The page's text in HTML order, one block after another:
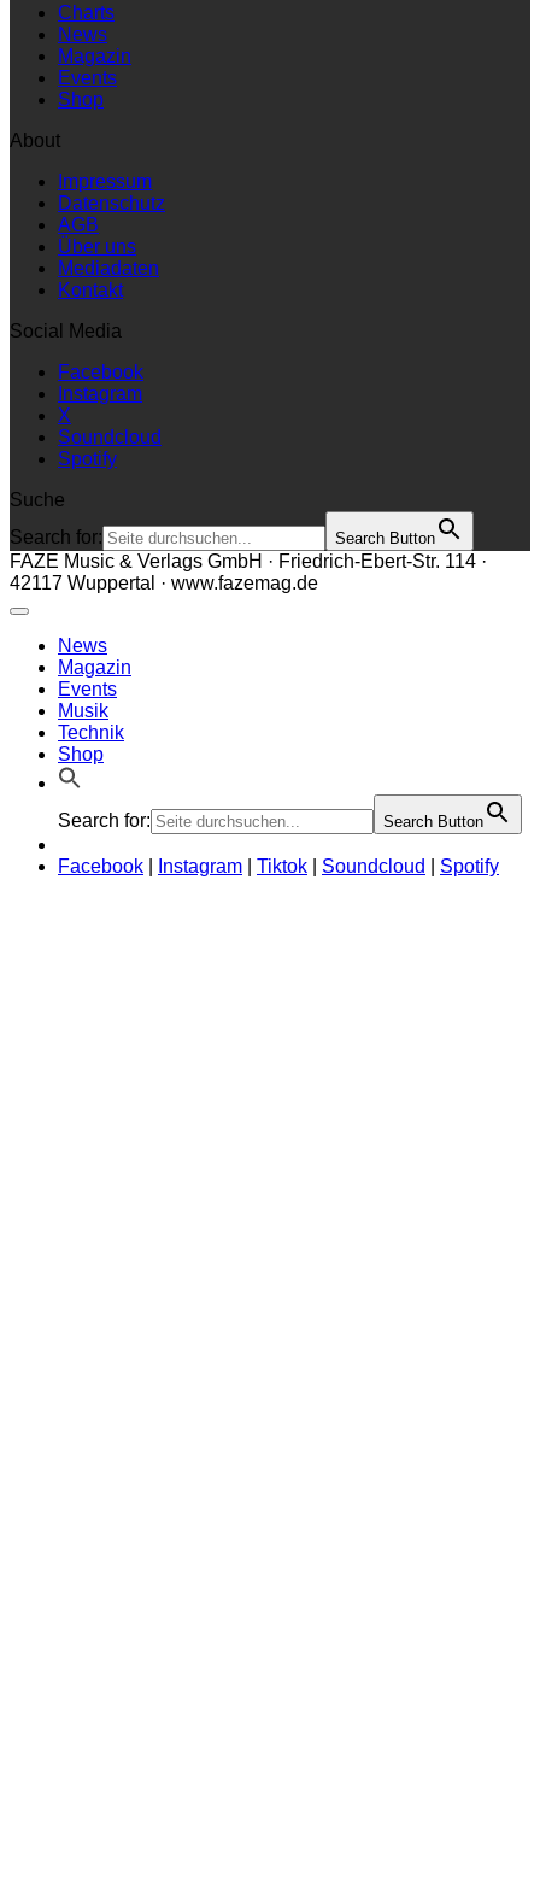
Charts
News
Magazin
Events
Shop
About
Impressum
Datenschutz
AGB
Über uns
Mediadaten
Kontakt
Social Media
Facebook
Instagram
X
Soundcloud
Spotify
Suche
Search for:
Search Button
FAZE Music & Verlags GmbH · Friedrich-Ebert-Str. 114 ·
42117 Wuppertal · www.fazemag.de
News
Magazin
Events
Musik
Technik
Shop
Search for: Search Button
Facebook Instagram Tiktok Soundcloud Spotify